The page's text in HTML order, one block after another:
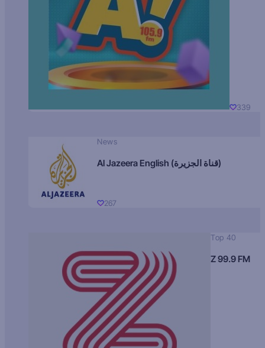
339
News
Al Jazeera English (قناة الجزيرة)
267
Top 40
Z 99.9 FM